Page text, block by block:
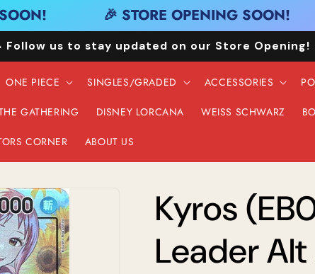
🎉 STORE OPENING SOON!
Follow us to stay updated on our Store Opening!
ONE PIECE SINGLES/GRADED ACCESSORIES
GATHERING DISNEY LORCANA WEISS SCHWARZ
CORNER ABOUT US
Kyros
Leader